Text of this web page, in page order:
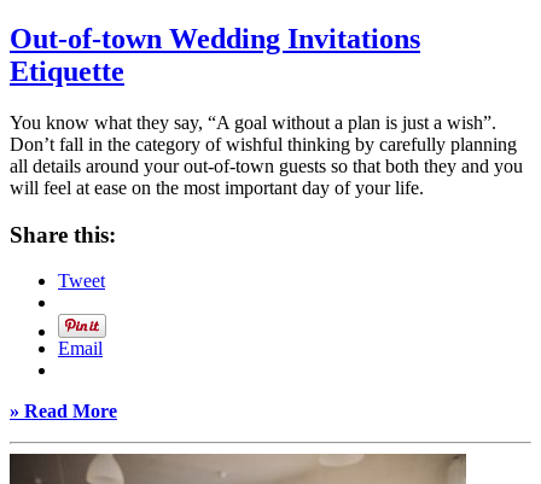
Out-of-town Wedding Invitations
Etiquette
You know what they say, “A goal without a plan is just a wish”.
Don’t fall in the category of wishful thinking by carefully planning
all details around your out-of-town guests so that both they and you
will feel at ease on the most important day of your life.
Share this:
Tweet
Email
» Read More